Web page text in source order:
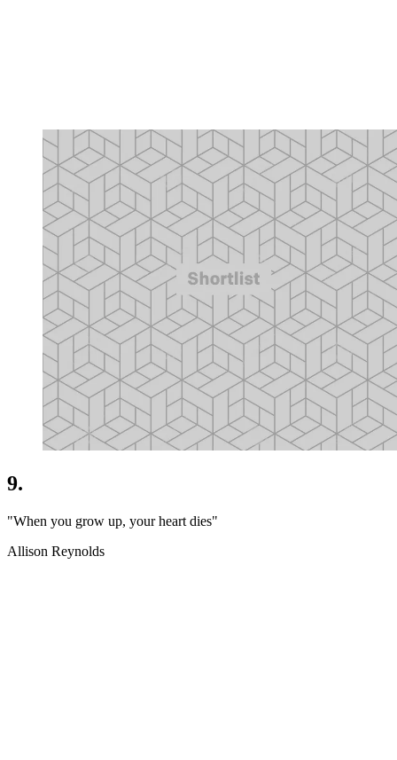
9.
"When you grow up, your heart dies"
Allison Reynolds